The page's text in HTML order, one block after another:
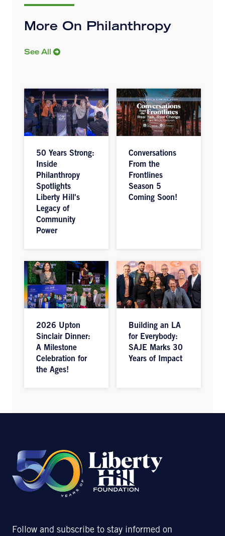
More On Philanthropy
See All
50 Years Strong:
Inside
Philanthropy
Spotlights
Liberty Hill's
Legacy of
Community
Power
Conversations
From the
Frontlines
Season 5
Coming Soon!
2026 Upton
Sinclair Dinner:
A Milestone
Celebration for
the Ages!
Building an LA
for Everybody:
SAJE Marks 30
Years of Impact
Follow and subscribe to stay informed on